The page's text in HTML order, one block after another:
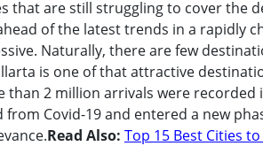
that are still struggling to cover the
of the latest trends in a rapidly
Naturally, there are few
is one of that attractive
than 2 million arrivals were recorded
from Covid-19 and entered a new
Read Also: Top 15 Best Cities